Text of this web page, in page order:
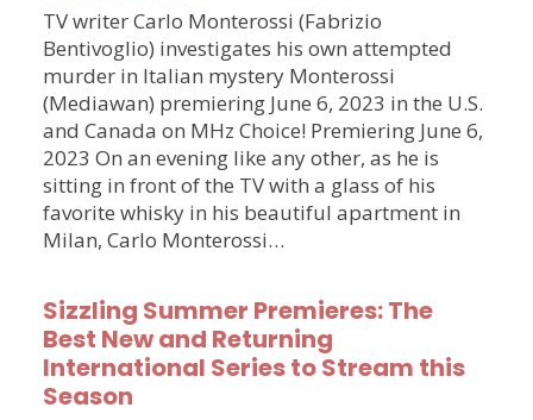
TV writer Carlo Monterossi (Fabrizio
Bentivoglio) investigates his own attempted
murder in Italian mystery Monterossi
(Mediawan) premiering June 6, 2023 in the U.S.
and Canada on MHz Choice! Premiering June 6,
2023 On an evening like any other, as he is
sitting in front of the TV with a glass of his
favorite whisky in his beautiful apartment in
Milan, Carlo Monterossi…
Sizzling Summer Premieres: The
Best New and Returning
International Series to Stream this
Season